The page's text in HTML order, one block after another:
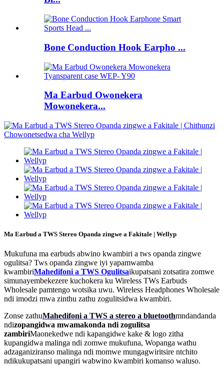
Bone Conduction Hook Earpho ...
Ma Earbud Owonekera
Mowonekera...
Ma Earbud a TWS Stereo Opanda zingwe a Fakitale | Wellyp
Mukufuna ma earbuds abwino kwambiri a tws opanda zingwe
ogulitsa? Tws opanda zingwe iyi yapamwamba
kwambiriMahedifoni a TWS Ogulitsaikupatsani zotsatira zomwe
simunayembekezere kuchokera ku Wireless TWs Earbuds
Wholesale pamtengo wotsika uwu. Wireless Headphones Wholesale
ndi imodzi mwa zinthu zathu zogulitsidwa kwambiri.
Zonse zathuMahedifoni a TWS a stereo a bluetoothmndandanda
ndizopangidwa mwamakonda ndi zogulitsa
zambiriMaonekedwe ndi kapangidwe kake & logo zitha
kupangidwa malinga ndi zomwe mukufuna, Wopanga wathu
adzaganiziranso malinga ndi momwe mungagwiritsire ntchito
ndikukupatsani upangiri wabwino kwambiri komanso waluso.